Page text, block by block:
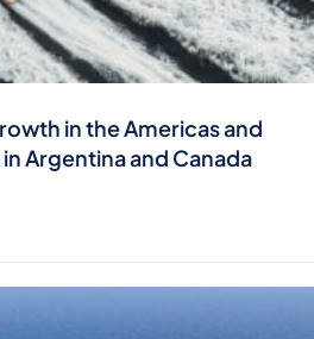
in the Americas and
Argentina and Canada